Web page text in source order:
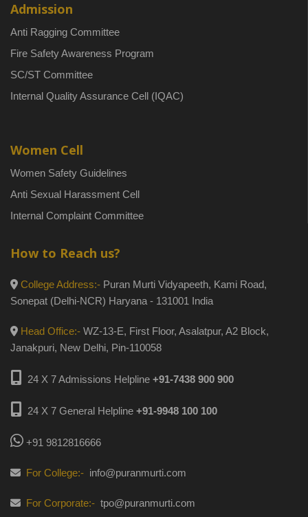
Admission
Anti Ragging Committee
Fire Safety Awareness Program
SC/ST Committee
Internal Quality Assurance Cell (IQAC)
Women Cell
Women Safety Guidelines
Anti Sexual Harassment Cell
Internal Complaint Committee
How to Reach us?
College Address:- Puran Murti Vidyapeeth, Kami Road,
Sonepat (Delhi-NCR) Haryana - 131001 India
Head Office:- WZ-13-E, First Floor, Asalatpur, A2 Block,
Janakpuri, New Delhi, Pin-110058
24 X 7 Admissions Helpline +91-7438 900 900
24 X 7 General Helpline +91-9948 100 100
+91 9812816666
For College:- info@puranmurti.com
For Corporate:- tpo@puranmurti.com